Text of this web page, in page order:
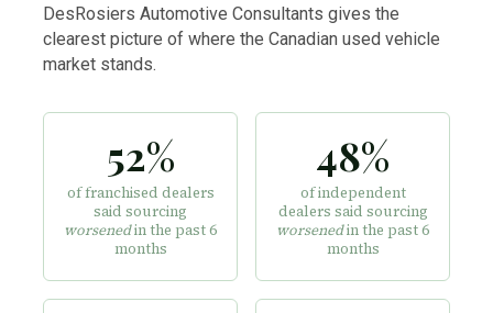
DesRosiers Automotive Consultants gives the
clearest picture of where the Canadian used vehicle
market stands.
52%
of franchised dealers
said sourcing
worsenedin the past 6
months
48%
of independent
dealers said sourcing
worsenedin the past 6
months